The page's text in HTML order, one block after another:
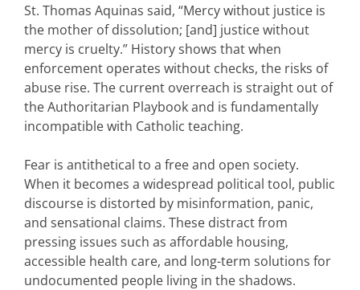
St. Thomas Aquinas said, “Mercy without justice is
the mother of dissolution; [and] justice without
mercy is cruelty.” History shows that when
enforcement operates without checks, the risks of
abuse rise. The current overreach is straight out of
the Authoritarian Playbook and is fundamentally
incompatible with Catholic teaching.
Fear is antithetical to a free and open society.
When it becomes a widespread political tool, public
discourse is distorted by misinformation, panic,
and sensational claims. These distract from
pressing issues such as affordable housing,
accessible health care, and long-term solutions for
undocumented people living in the shadows.